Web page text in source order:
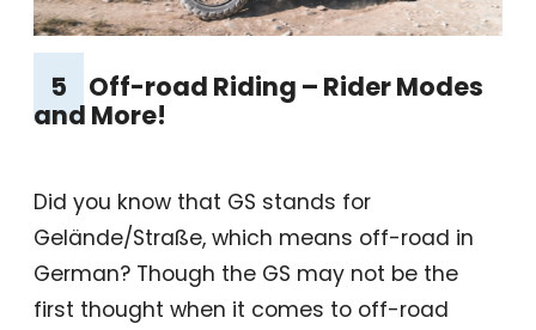
5
Off-road Riding – Rider Modes
and More!
Did you know that GS stands for
Gelände/Straße, which means off-road in
German? Though the GS may not be the
first thought when it comes to off-road